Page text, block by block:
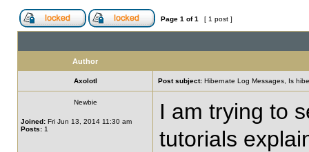
Page 1 of1 [ 1 post ]
Author
Axolotl Post subject: Hibernate Log Messages, Is
Newbie
Joined: Fri Jun 13, 2014 11:30 am
Posts: 1
I am trying to
tutorials